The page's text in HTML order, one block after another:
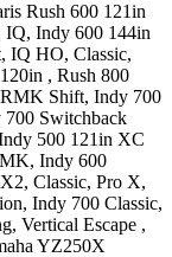
Rush 600 121in
IQ, Indy 600 144in
IQ HO, Classic,
, Rush 800
RMK Shift, Indy 700
700 Switchback
500 121in XC
, Indy 600
Classic, Pro X,
, Indy 700 Classic,
, Vertical Escape ,
YZ250X